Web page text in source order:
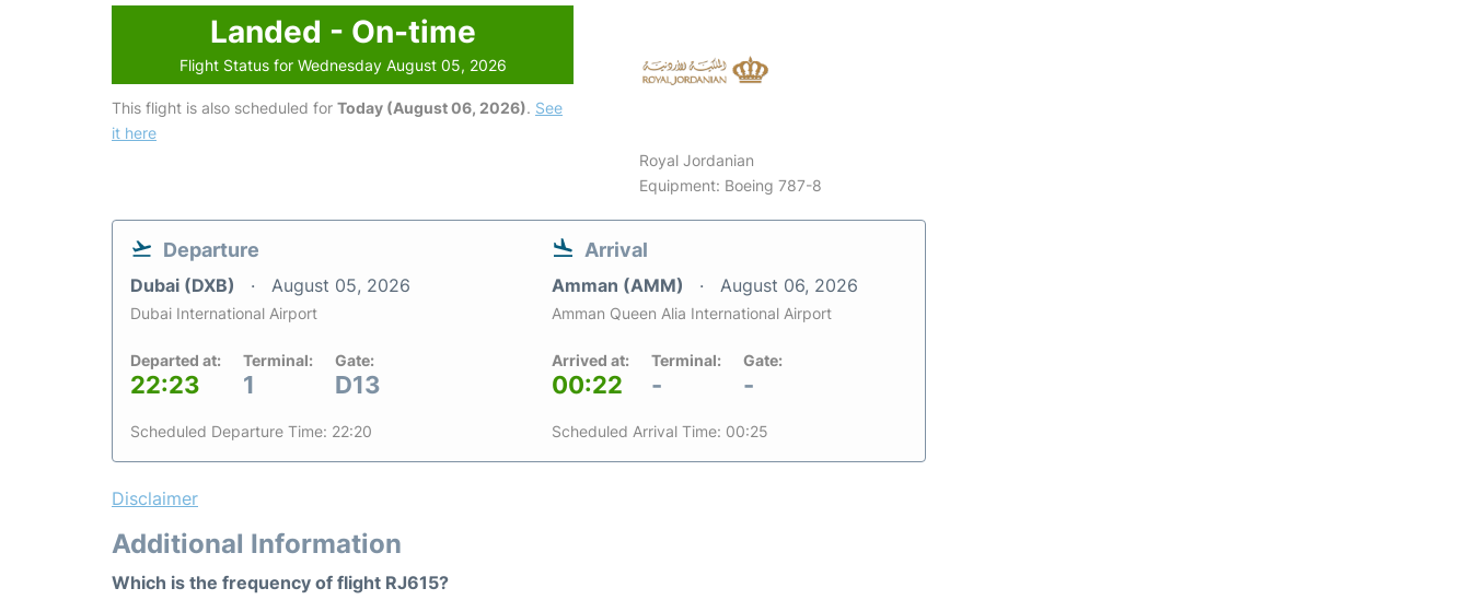
Landed - On-time
Flight Status for Wednesday August 05, 2026
This flight is also scheduled for Today (August 06, 2026). See
it here
Royal Jordanian
Equipment: Boeing 787-8
Departure
Dubai (DXB) August 05, 2026
Dubai International Airport
Departed at:
22:23
Terminal:
1
Gate:
D13
Scheduled Departure Time: 22:20
Arrival
Amman (AMM) August 06, 2026
Amman Queen Alia International Airport
Arrived at:
00:22
Terminal:
-
Gate:
-
Scheduled Arrival Time: 00:25
Disclaimer
Additional Information
Which is the frequency of flight RJ615?